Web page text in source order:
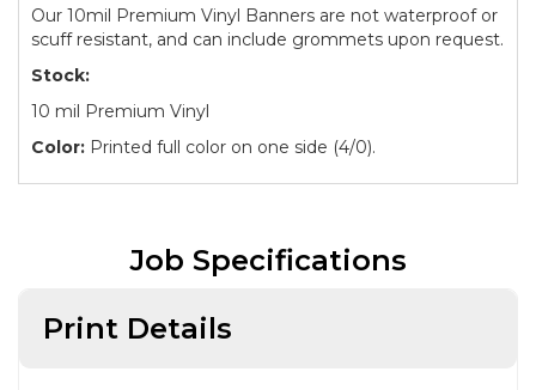
Our 10mil Premium Vinyl Banners are not waterproof or
scuff resistant, and can include grommets upon request.
Stock:
10 mil Premium Vinyl
Color: Printed full color on one side (4/0).
Job Specifications
Print Details